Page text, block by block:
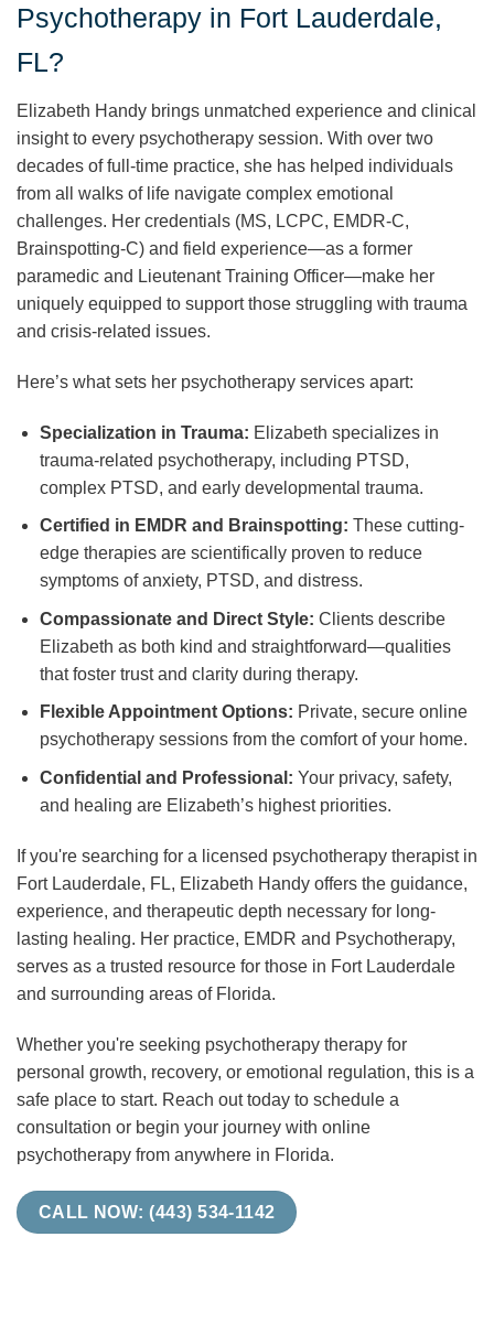
Psychotherapy in Fort Lauderdale,
FL?
Elizabeth Handy brings unmatched experience and clinical
insight to every psychotherapy session. With over two
decades of full-time practice, she has helped individuals
from all walks of life navigate complex emotional
challenges. Her credentials (MS, LCPC, EMDR-C,
Brainspotting-C) and field experience—as a former
paramedic and Lieutenant Training Officer—make her
uniquely equipped to support those struggling with trauma
and crisis-related issues.
Here’s what sets her psychotherapy services apart:
Specialization in Trauma: Elizabeth specializes in
trauma-related psychotherapy, including PTSD,
complex PTSD, and early developmental trauma.
Certified in EMDR and Brainspotting: These cutting-
edge therapies are scientifically proven to reduce
symptoms of anxiety, PTSD, and distress.
Compassionate and Direct Style: Clients describe
Elizabeth as both kind and straightforward—qualities
that foster trust and clarity during therapy.
Flexible Appointment Options: Private, secure online
psychotherapy sessions from the comfort of your home.
Confidential and Professional: Your privacy, safety,
and healing are Elizabeth’s highest priorities.
If you're searching for a licensed psychotherapy therapist in
Fort Lauderdale, FL, Elizabeth Handy offers the guidance,
experience, and therapeutic depth necessary for long-
lasting healing. Her practice, EMDR and Psychotherapy,
serves as a trusted resource for those in Fort Lauderdale
and surrounding areas of Florida.
Whether you're seeking psychotherapy therapy for
personal growth, recovery, or emotional regulation, this is a
safe place to start. Reach out today to schedule a
consultation or begin your journey with online
psychotherapy from anywhere in Florida.
CALL NOW: (443) 534-1142